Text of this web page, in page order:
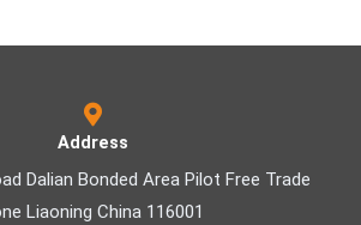
Address
Dalian Bonded Area Pilot Free Trade
Liaoning China 116001